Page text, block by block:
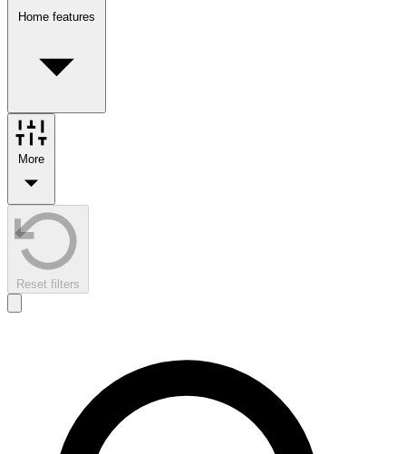
Home features
More
Reset filters